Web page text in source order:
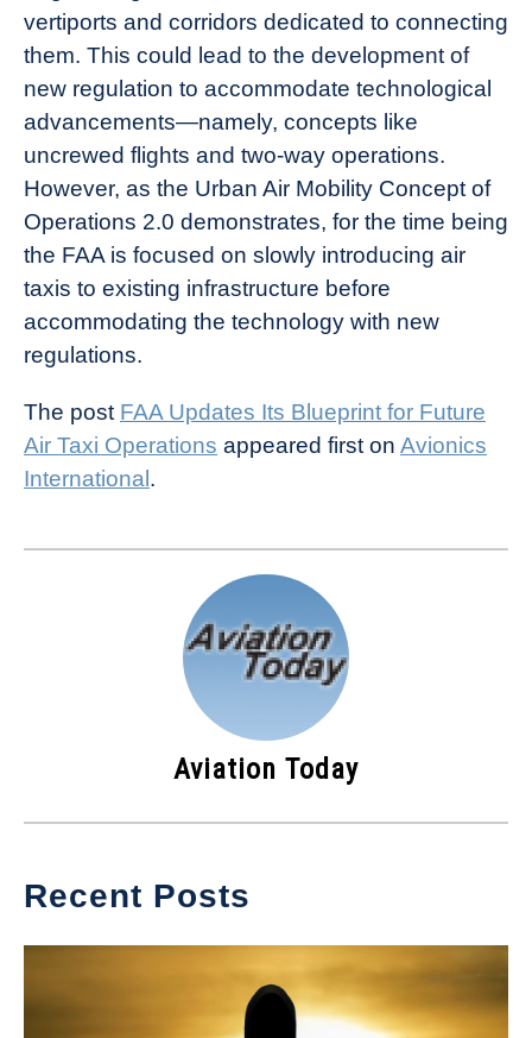
vertiports and corridors dedicated to connecting
them. This could lead to the development of
new regulation to accommodate technological
advancements—namely, concepts like
uncrewed flights and two-way operations.
However, as the Urban Air Mobility Concept of
Operations 2.0 demonstrates, for the time being
the FAA is focused on slowly introducing air
taxis to existing infrastructure before
accommodating the technology with new
regulations.
The post FAA Updates Its Blueprint for Future
Air Taxi Operations appeared first on Avionics
International.
Aviation Today
Recent Posts